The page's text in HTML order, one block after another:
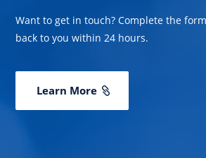
Want to get in touch? Complete the
back to you within 24 hours.
Learn More